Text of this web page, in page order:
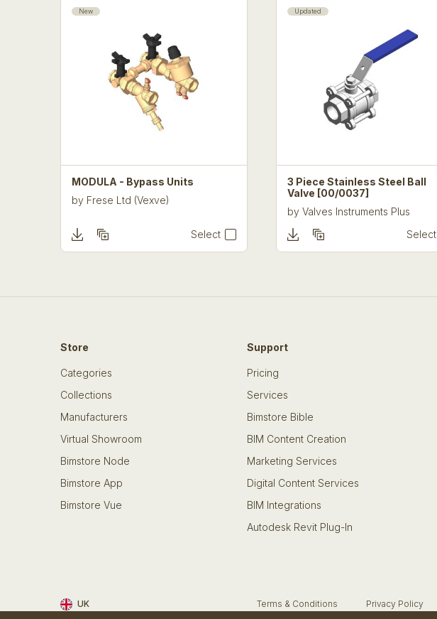
New
MODULA - Bypass Units
by Frese Ltd (Vexve)
Select
Updated
3 Piece Stainless Steel Ball
Valve [00/0037]
by Valves Instruments Plus
Select
Store
Categories
Collections
Manufacturers
Virtual Showroom
Bimstore Node
Bimstore App
Bimstore Vue
Support
Pricing
Services
Bimstore Bible
BIM Content Creation
Marketing Services
Digital Content Services
BIM Integrations
Autodesk Revit Plug-In
UK Terms & Conditions Privacy Policy